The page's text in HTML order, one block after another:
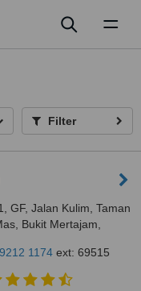
Filter
GF, Jalan Kulim, Taman
Bukit Mertajam,
1174 ext: 69515